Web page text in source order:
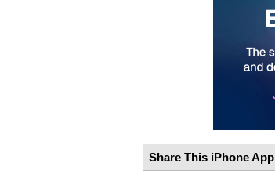
Share This iPhone App